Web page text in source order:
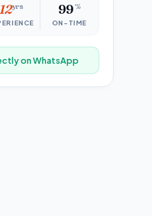
12yrs 99 %
ON-TIME
on WhatsApp